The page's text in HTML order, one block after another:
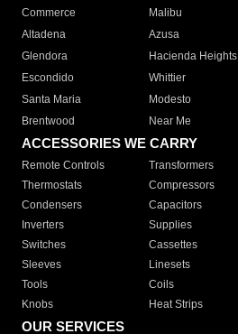
Commerce
Malibu
Altadena
Azusa
Glendora
Hacienda Heights
Escondido
Whittier
Santa Maria
Modesto
Brentwood
Near Me
ACCESSORIES WE CARRY
Remote Controls Transformers
Thermostats
Compressors
Condensers
Capacitors
Inverters
Supplies
Switches
Cassettes
Sleeves
Linesets
Tools
Coils
Knobs
Heat Strips
OUR SERVICES